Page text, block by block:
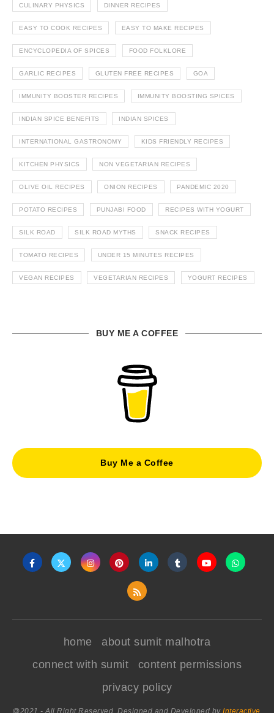
CULINARY PHYSICS DINNER RECIPES
EASY TO COOK RECIPES EASY TO MAKE RECIPES
ENCYCLOPEDIA OF SPICES FOOD FOLKLORE
GARLIC RECIPES GLUTEN FREE RECIPES GOA
IMMUNITY BOOSTER RECIPES IMMUNITY BOOSTING SPICES
INDIAN SPICE BENEFITS INDIAN SPICES
INTERNATIONAL GASTRONOMY KIDS FRIENDLY RECIPES
KITCHEN PHYSICS NON VEGETARIAN RECIPES
OLIVE OIL RECIPES ONION RECIPES PANDEMIC 2020
POTATO RECIPES PUNJABI FOOD RECIPES WITH YOGURT
SILK ROAD SILK ROAD MYTHS SNACK RECIPES
TOMATO RECIPES UNDER 15 MINUTES RECIPES
VEGAN RECIPES VEGETARIAN RECIPES YOGURT RECIPES
BUY ME A COFFEE
Buy Me a Coffee
home
about sumit malhotra
connect with sumit
content permissions
privacy policy
@2021 - All Right Reserved. Designed and Developed by Interactive